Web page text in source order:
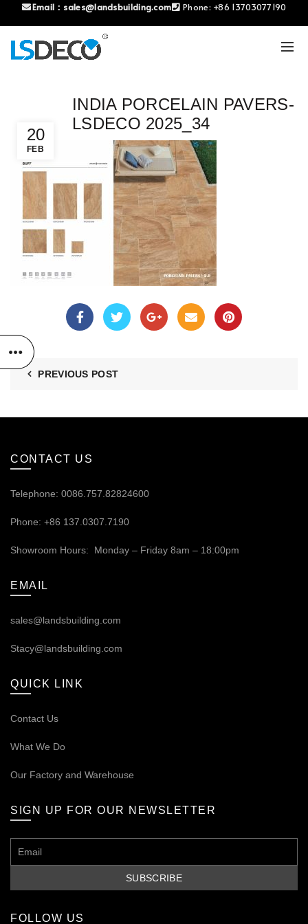
Email： sales@landsbuilding.com Phone: +86 13703077190
20
FEB
INDIA PORCELAIN PAVERS-
LSDECO 2025_34
PREVIOUS POST
CONTACT US
Telephone: 0086.757.82824600
Phone: +86 137.0307.7190
Showroom Hours: Monday – Friday 8am – 18:00pm
EMAIL
sales@landsbuilding.com
Stacy@landsbuilding.com
QUICK LINK
Contact Us
What We Do
Our Factory and Warehouse
SIGN UP FOR OUR NEWSLETTER
FOLLOW US